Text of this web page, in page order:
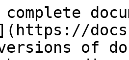
versions of